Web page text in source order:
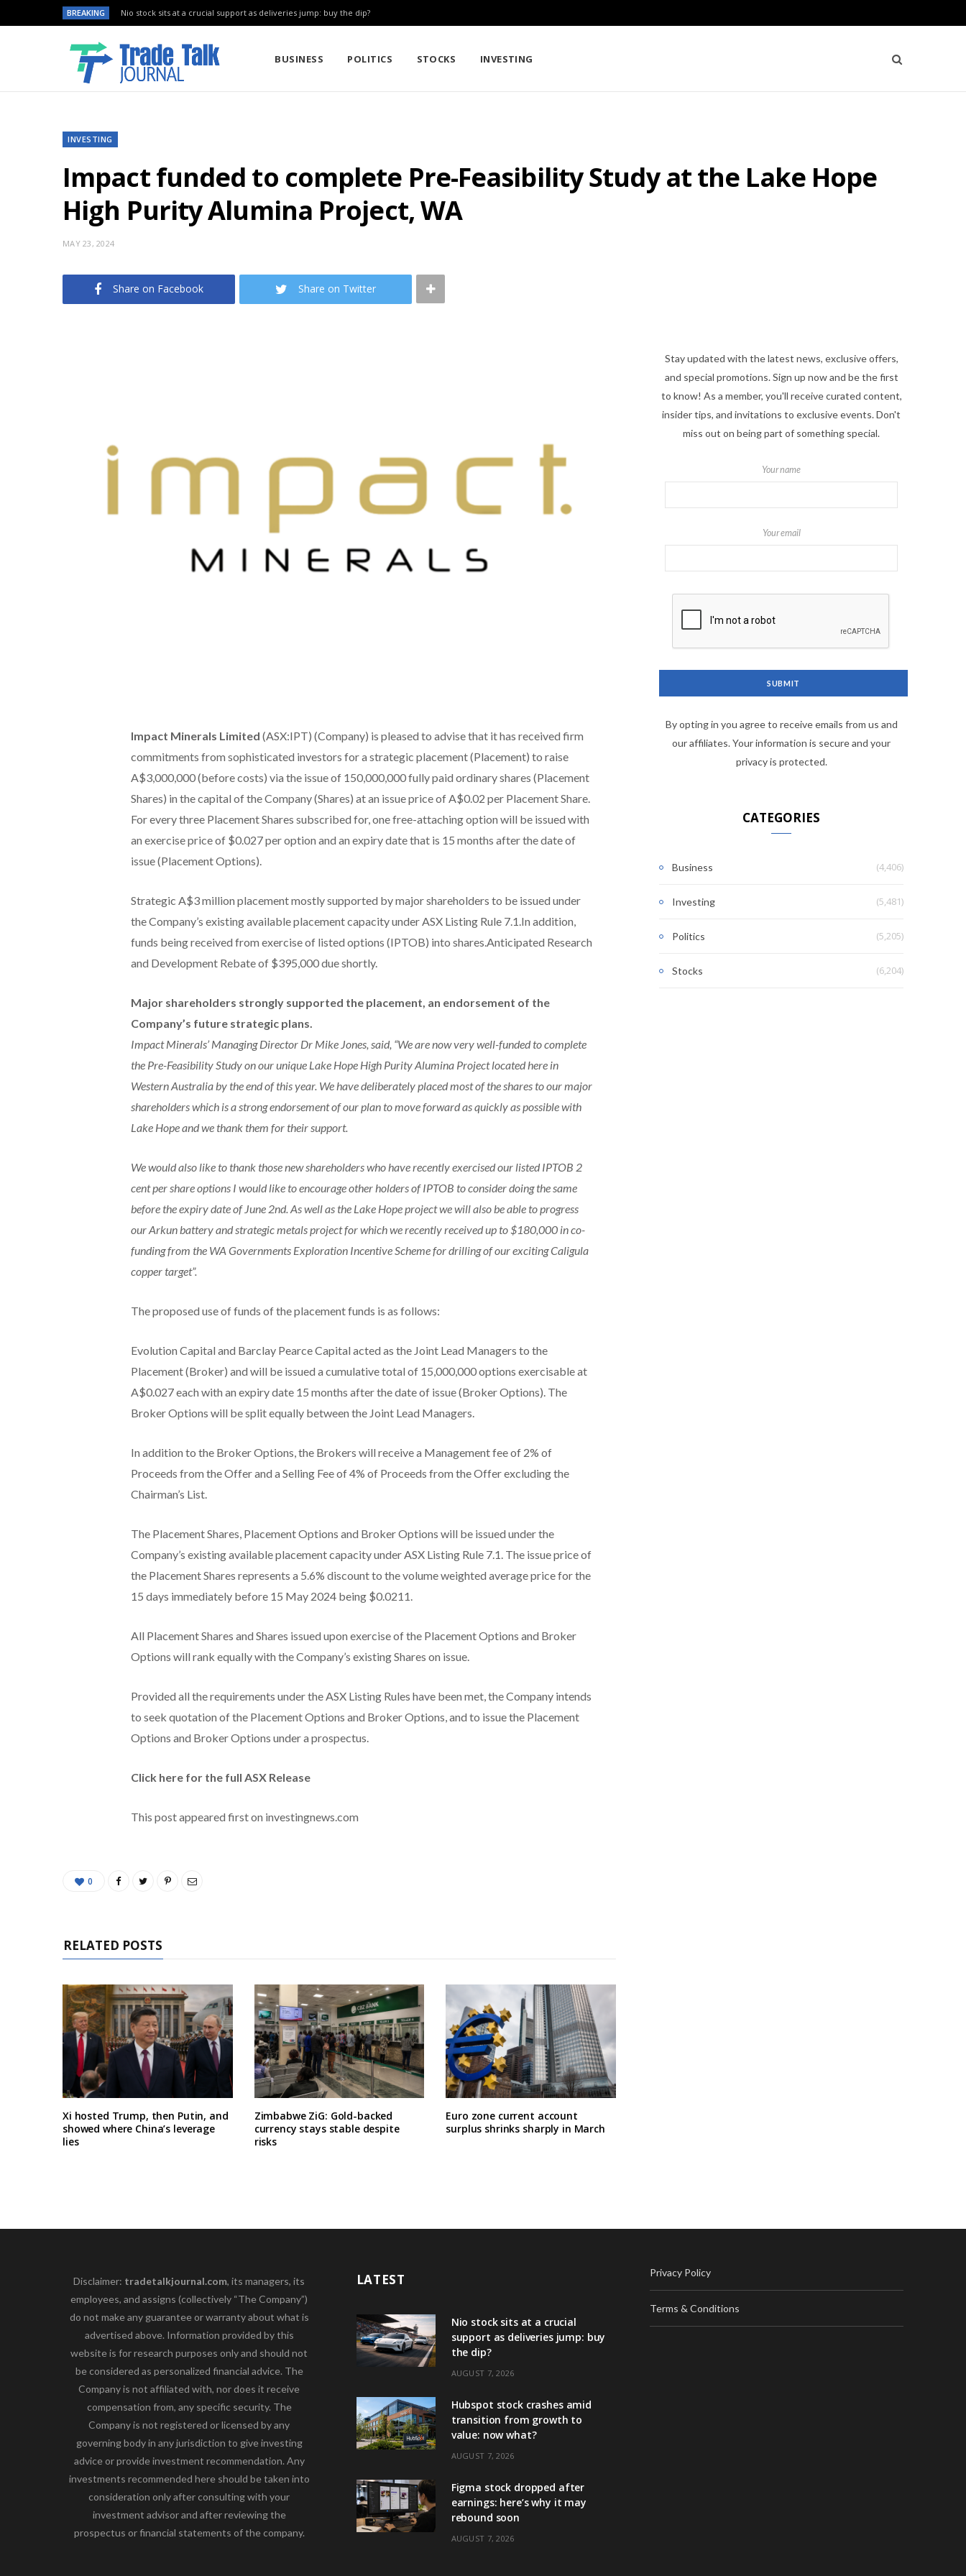
BREAKING Nio stock sits at a crucial support as deliveries jump: buy the dip?
BUSINESS POLITICS STOCKS INVESTING
INVESTING
Impact funded to complete Pre-Feasibility Study at the Lake Hope
High Purity Alumina Project, WA
MAY 23, 2024
Share on Facebook Share on Twitter
Impact Minerals Limited (ASX:IPT) (Company) is pleased to advise that it has received firm
commitments from sophisticated investors for a strategic placement (Placement) to raise
A$3,000,000 (before costs) via the issue of 150,000,000 fully paid ordinary shares (Placement
Shares) in the capital of the Company (Shares) at an issue price of A$0.02 per Placement Share.
For every three Placement Shares subscribed for, one free-attaching option will be issued with
an exercise price of $0.027 per option and an expiry date that is 15 months after the date of
issue (Placement Options).
Strategic A$3 million placement mostly supported by major shareholders to be issued under
the Company’s existing available placement capacity under ASX Listing Rule 7.1.In addition,
funds being received from exercise of listed options (IPTOB) into shares.Anticipated Research
and Development Rebate of $395,000 due shortly.
Major shareholders strongly supported the placement, an endorsement of the
Company’s future strategic plans.
Impact Minerals’ Managing Director Dr Mike Jones, said, “We are now very well-funded to complete
the Pre-Feasibility Study on our unique Lake Hope High Purity Alumina Project located here in
Western Australia by the end of this year. We have deliberately placed most of the shares to our major
shareholders which is a strong endorsement of our plan to move forward as quickly as possible with
Lake Hope and we thank them for their support.
We would also like to thank those new shareholders who have recently exercised our listed IPTOB 2
cent per share options I would like to encourage other holders of IPTOB to consider doing the same
before the expiry date of June 2nd. As well as the Lake Hope project we will also be able to progress
our Arkun battery and strategic metals project for which we recently received up to $180,000 in co-
funding from the WA Governments Exploration Incentive Scheme for drilling of our exciting Caligula
copper target”.
The proposed use of funds of the placement funds is as follows:
Evolution Capital and Barclay Pearce Capital acted as the Joint Lead Managers to the
Placement (Broker) and will be issued a cumulative total of 15,000,000 options exercisable at
A$0.027 each with an expiry date 15 months after the date of issue (Broker Options). The
Broker Options will be split equally between the Joint Lead Managers.
In addition to the Broker Options, the Brokers will receive a Management fee of 2% of
Proceeds from the Offer and a Selling Fee of 4% of Proceeds from the Offer excluding the
Chairman’s List.
The Placement Shares, Placement Options and Broker Options will be issued under the
Company’s existing available placement capacity under ASX Listing Rule 7.1. The issue price of
the Placement Shares represents a 5.6% discount to the volume weighted average price for the
15 days immediately before 15 May 2024 being $0.0211.
All Placement Shares and Shares issued upon exercise of the Placement Options and Broker
Options will rank equally with the Company’s existing Shares on issue.
Provided all the requirements under the ASX Listing Rules have been met, the Company intends
to seek quotation of the Placement Options and Broker Options, and to issue the Placement
Options and Broker Options under a prospectus.
Click here for the full ASX Release
This post appeared first on investingnews.com
0
RELATED POSTS
Xi hosted Trump, then Putin, and
showed where China’s leverage
lies
Zimbabwe ZiG: Gold-backed
currency stays stable despite
risks
Euro zone current account
surplus shrinks sharply in March
Stay updated with the latest news, exclusive offers,
and special promotions. Sign up now and be the first
to know! As a member, you'll receive curated content,
insider tips, and invitations to exclusive events. Don't
miss out on being part of something special.
Your name
Your email
By opting in you agree to receive emails from us and
our affiliates. Your information is secure and your
privacy is protected.
CATEGORIES
Business (4,406)
Investing (5,481)
Politics (5,205)
Stocks (6,204)
Disclaimer: tradetalkjournal.com, its managers, its
employees, and assigns (collectively “The Company”)
do not make any guarantee or warranty about what is
advertised above. Information provided by this
website is for research purposes only and should not
be considered as personalized financial advice. The
Company is not affiliated with, nor does it receive
compensation from, any specific security. The
Company is not registered or licensed by any
governing body in any jurisdiction to give investing
advice or provide investment recommendation. Any
investments recommended here should be taken into
consideration only after consulting with your
investment advisor and after reviewing the
prospectus or financial statements of the company.
LATEST
Nio stock sits at a crucial
support as deliveries jump: buy
the dip?
AUGUST 7, 2026
Hubspot stock crashes amid
transition from growth to
value: now what?
AUGUST 7, 2026
Figma stock dropped after
earnings: here’s why it may
rebound soon
AUGUST 7, 2026
Privacy Policy
Terms & Conditions